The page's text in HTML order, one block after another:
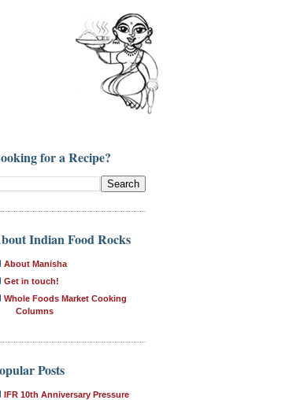
for a Recipe?
Indian Food Rocks
About Manisha
Get in touch!
Whole Foods Market Cooking
Columns
Posts
IFR 10th Anniversary Pressure